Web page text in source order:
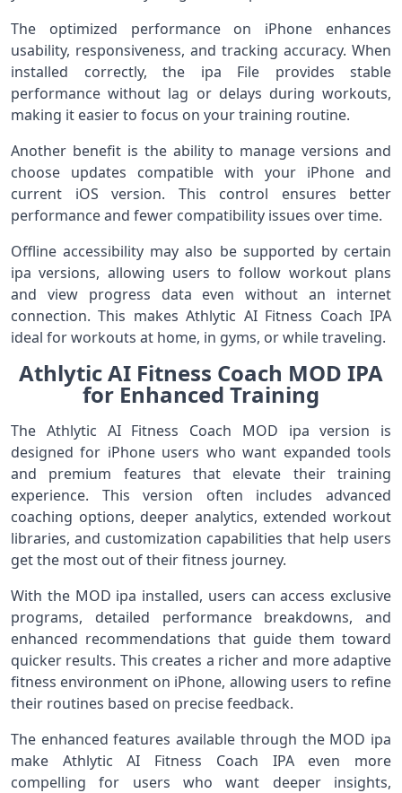
The optimized performance on iPhone enhances
usability, responsiveness, and tracking accuracy. When
installed correctly, the ipa File provides stable
performance without lag or delays during workouts,
making it easier to focus on your training routine.
Another benefit is the ability to manage versions and
choose updates compatible with your iPhone and
current iOS version. This control ensures better
performance and fewer compatibility issues over time.
Offline accessibility may also be supported by certain
ipa versions, allowing users to follow workout plans
and view progress data even without an internet
connection. This makes Athlytic AI Fitness Coach IPA
ideal for workouts at home, in gyms, or while traveling.
Athlytic AI Fitness Coach MOD IPA
for Enhanced Training
The Athlytic AI Fitness Coach MOD ipa version is
designed for iPhone users who want expanded tools
and premium features that elevate their training
experience. This version often includes advanced
coaching options, deeper analytics, extended workout
libraries, and customization capabilities that help users
get the most out of their fitness journey.
With the MOD ipa installed, users can access exclusive
programs, detailed performance breakdowns, and
enhanced recommendations that guide them toward
quicker results. This creates a richer and more adaptive
fitness environment on iPhone, allowing users to refine
their routines based on precise feedback.
The enhanced features available through the MOD ipa
make Athlytic AI Fitness Coach IPA even more
compelling for users who want deeper insights,